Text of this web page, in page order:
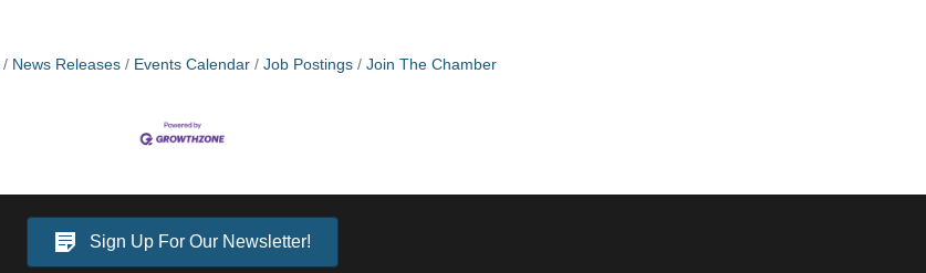
News Releases Events Calendar Job Postings Join The Chamber
Sign Up For Our Newsletter!